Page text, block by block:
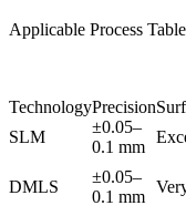
Applicable Process Table
TechnologyPrecision
SLM
±0.05–
0.1 mm
DMLS
±0.05–
0.1 mm